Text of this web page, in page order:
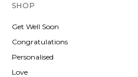
SHOP
Get Well Soon
Congratulations
Personalised
Love